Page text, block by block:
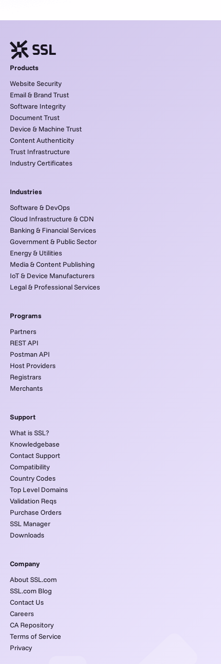
Products
Website Security
Email & Brand Trust
Software Integrity
Document Trust
Device & Machine Trust
Content Authenticity
Trust Infrastructure
Industry Certificates
Industries
Software & DevOps
Cloud Infrastructure & CDN
Banking & Financial Services
Government & Public Sector
Energy & Utilities
Media & Content Publishing
IoT & Device Manufacturers
Legal & Professional Services
Programs
Partners
REST API
Postman API
Host Providers
Registrars
Merchants
Support
What is SSL?
Knowledgebase
Contact Support
Compatibility
Country Codes
Top Level Domains
Validation Reqs
Purchase Orders
SSL Manager
Downloads
Company
About SSL.com
SSL.com Blog
Contact Us
Careers
CA Repository
Terms of Service
Privacy